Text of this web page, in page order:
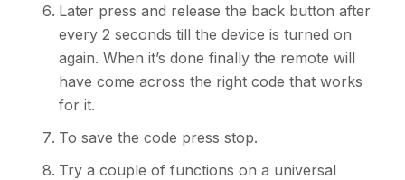
Later press and release the back button after
every 2 seconds till the device is turned on
again. When it’s done finally the remote will
have come across the right code that works
for it.
To save the code press stop.
Try a couple of functions on a universal